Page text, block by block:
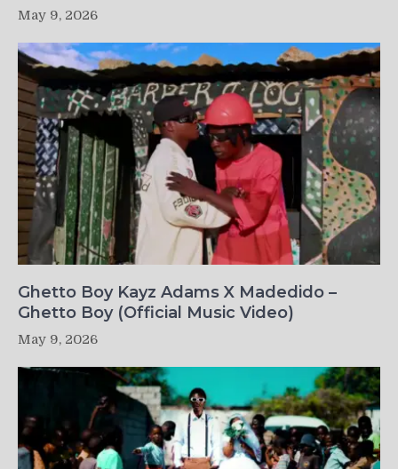
May 9, 2026
Ghetto Boy Kayz Adams X Madedido –
Ghetto Boy (Official Music Video)
May 9, 2026